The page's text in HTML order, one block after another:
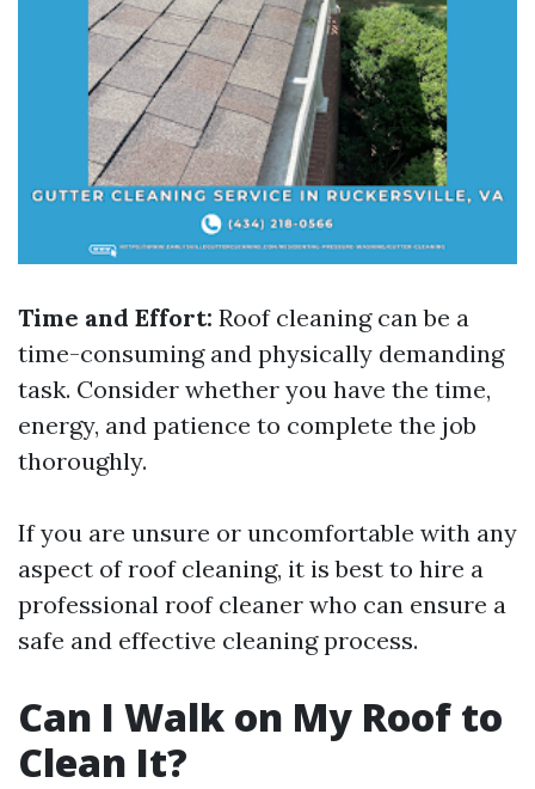
Time and Effort: Roof cleaning can be a
time-consuming and physically demanding
task. Consider whether you have the time,
energy, and patience to complete the job
thoroughly.
If you are unsure or uncomfortable with any
aspect of roof cleaning, it is best to hire a
professional roof cleaner who can ensure a
safe and effective cleaning process.
Can I Walk on My Roof to
Clean It?